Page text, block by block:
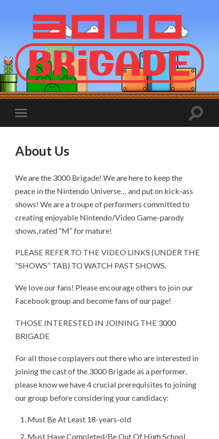
About Us
We are the 3000 Brigade! We are here to keep the
peace in the Nintendo Universe… and put on kick-ass
shows! We are a troupe of performers committed to
creating enjoyable Nintendo/Video Game-parody
shows, rated “M” for mature!
PLEASE REFER TO THE VIDEO LINKS (UNDER THE
“SHOWS” TAB) TO WATCH PAST SHOWS.
We love our fans! Please encourage others to join our
Facebook group and become fans of our page!
THOSE INTERESTED IN JOINING THE 3000
BRIGADE
For all those cosplayers out there who are interested in
joining the cast of the 3000 Brigade as a performer,
please know we have 4 crucial prerequisites to joining
our group before considering your candidacy:
Must Be At Least 18-years-old
Must Have Completed/Be Out Of High School